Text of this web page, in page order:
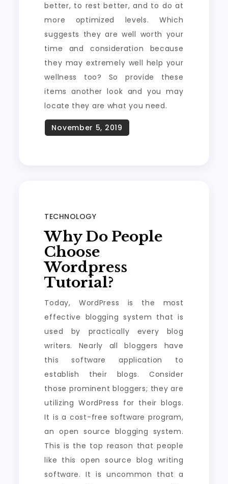
better, to rest better, and to do at
more optimized levels. Which
suggests they are well worth your
time and consideration because
they may extremely well help your
wellness too? So provide these
items another look and you may
locate they are what you need.
TECHNOLOGY
Why Do People
Choose
Wordpress
Tutorial?
Today, WordPress is the most
effective blogging system that is
used by practically every blog
writers. Nearly all bloggers have
this software application to
establish their blogs. Consider
those prominent bloggers; they are
utilizing WordPress for their blogs.
It is a cost-free software program,
an open source blogging system.
This is the top reason that people
like this open source blog writing
software. It is uncommon that a